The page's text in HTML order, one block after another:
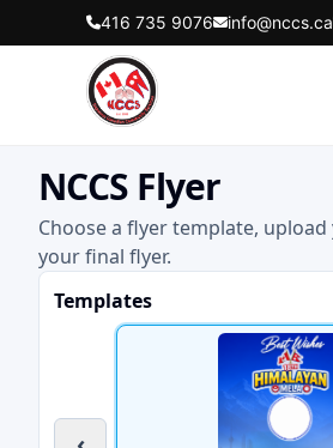
416 735 9076 info@nccs.ca